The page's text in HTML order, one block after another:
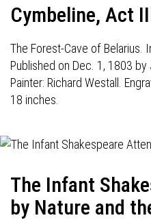
Cymbeline, Act
The Forest-Cave of Belarius.
Published on Dec. 1, 1803 by
Painter: Richard Westall.
18 inches.
The Infant
by Nature and